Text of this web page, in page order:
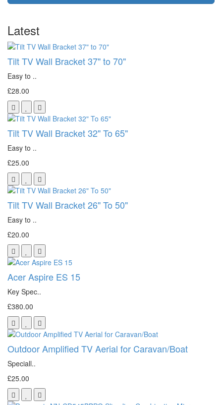
Latest
Tilt TV Wall Bracket 37" to 70"
Easy to ..
£28.00
Tilt TV Wall Bracket 32" To 65"
Easy to ..
£25.00
Tilt TV Wall Bracket 26" To 50"
Easy to ..
£20.00
Acer Aspire ES 15
Key Spec..
£380.00
Outdoor Amplified TV Aerial for Caravan/Boat
Speciall..
£25.00